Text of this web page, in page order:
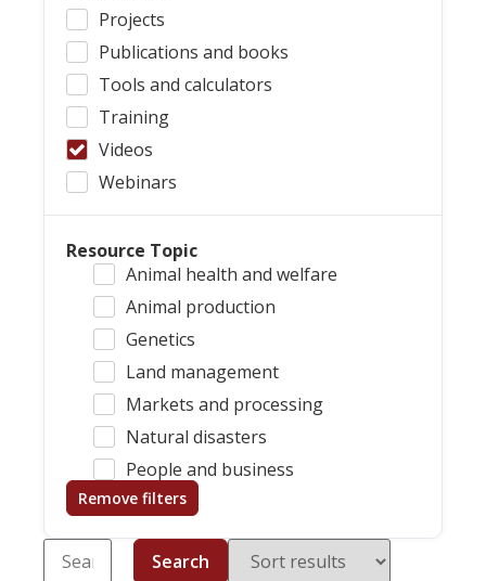
Projects
Publications and books
Tools and calculators
Training
Videos
Webinars
Resource Topic
Animal health and welfare
Animal production
Genetics
Land management
Markets and processing
Natural disasters
People and business
Remove filters
Search